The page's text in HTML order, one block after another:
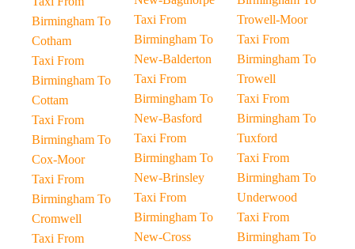
Birmingham To
Cotham
Taxi From
Birmingham To
Cottam
Taxi From
Birmingham To
Cox-Moor
Taxi From
Birmingham To
Cromwell
Taxi From
Taxi From
Birmingham To
New-Balderton
Taxi From
Birmingham To
New-Basford
Taxi From
Birmingham To
New-Brinsley
Taxi From
Birmingham To
New-Cross
Trowell-Moor
Taxi From
Birmingham To
Trowell
Taxi From
Birmingham To
Tuxford
Taxi From
Birmingham To
Underwood
Taxi From
Birmingham To